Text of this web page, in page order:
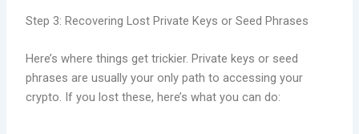
Step 3: Recovering Lost Private Keys or Seed Phrases
Here’s where things get trickier. Private keys or seed
phrases are usually your only path to accessing your
crypto. If you lost these, here’s what you can do: